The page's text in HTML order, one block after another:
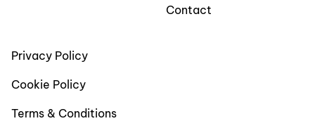
Contact
Privacy Policy
Cookie Policy
Terms & Conditions